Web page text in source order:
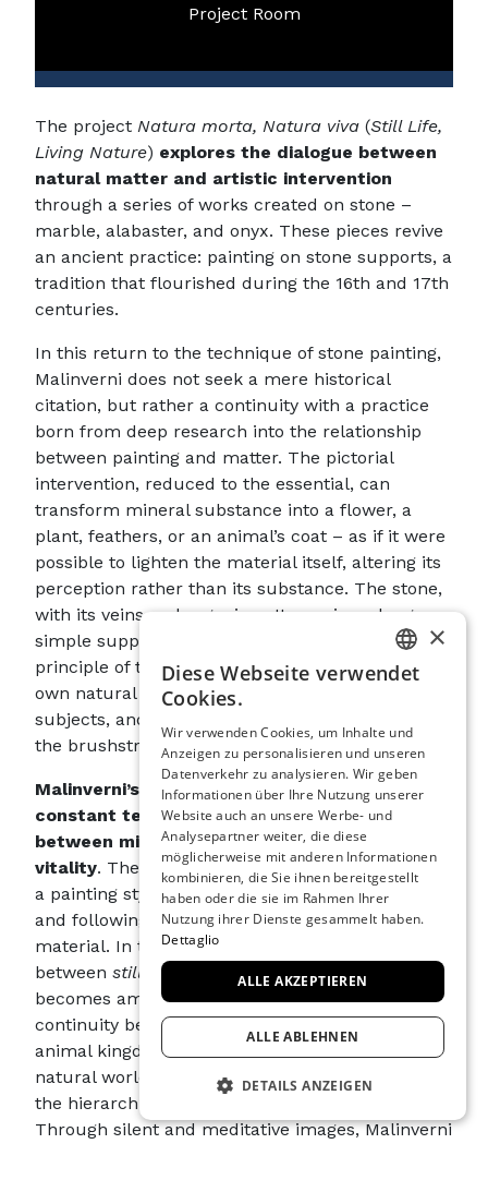
The project Natura morta, Natura viva (Still Life,
Living Nature) explores the dialogue between
natural matter and artistic intervention
through a series of works created on stone –
marble, alabaster, and onyx. These pieces revive
an ancient practice: painting on stone supports, a
tradition that flourished during the 16th and 17th
centuries.
In this return to the technique of stone painting,
Malinverni does not seek a mere historical
citation, but rather a continuity with a practice
born from deep research into the relationship
between painting and matter. The pictorial
intervention, reduced to the essential, can
transform mineral substance into a flower, a
plant, feathers, or an animal’s coat – as if it were
possible to lighten the material itself, altering its
perception rather than its substance. The stone,
with its veins and organic patterns, is no longer a
simple support, but it becomes the generative
principle of the image. Indeed, it is the marble’s
own natural decoration that suggests forms,
subjects, and compositions to the artist, guiding
the brushstroke toward a kind of revelation.
Malinverni’s works thus bear witness to a
constant tension between nature and artifice
between mineral stillness and biological
vitality. The “still” nature comes to life thanks to
a painting style that acts as a gesture, revealing
and following the intrinsic qualities of the
material. In this process, the distinction
between still life living naturethins until it
becomes ambiguous, suggesting a profound
continuity between the mineral, vegetable, and
animal kingdoms. Indeed, a unified vision of the
natural world emerges in the artist’s work, where
the hierarchies between kingdoms dissolve.
Through silent and meditative images, Malinverni
Project Room
ITALIAN
SPANISH
GERMAN
×
Diese Webseite verwendet
Cookies.
Wir verwenden Cookies, um Inhalte und
Anzeigen zu personalisieren und unseren
Datenverkehr zu analysieren. Wir geben
Informationen über Ihre Nutzung unserer
Website auch an unsere Werbe- und
Analysepartner weiter, die diese
möglicherweise mit anderen Informationen
kombinieren, die Sie ihnen bereitgestellt
haben oder die sie im Rahmen Ihrer
Nutzung ihrer Dienste gesammelt haben.
Dettaglio
ALLE AKZEPTIEREN
ALLE ABLEHNEN
DETAILS ANZEIGEN
UNBEDINGT ERFORDERLICH